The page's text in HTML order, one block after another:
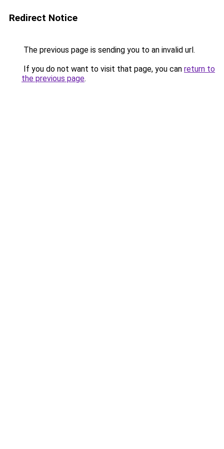
Redirect Notice
The previous page is sending you to an invalid url.
If you do not want to visit that page, you can return to
the previous page.